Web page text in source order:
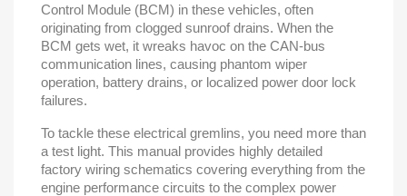
Control Module (BCM) in these vehicles, often
originating from clogged sunroof drains. When the
BCM gets wet, it wreaks havoc on the CAN-bus
communication lines, causing phantom wiper
operation, battery drains, or localized power door lock
failures.
To tackle these electrical gremlins, you need more than
a test light. This manual provides highly detailed
factory wiring schematics covering everything from the
engine performance circuits to the complex power